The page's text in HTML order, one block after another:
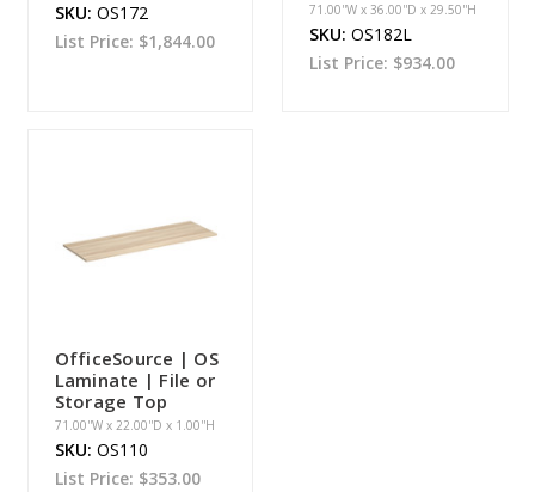
SKU: OS172
List Price: $1,844.00
71.00''W x 36.00''D x 29.50''H
SKU: OS182L
List Price: $934.00
OfficeSource | OS
Laminate | File or
Storage Top
71.00''W x 22.00''D x 1.00''H
SKU: OS110
List Price: $353.00